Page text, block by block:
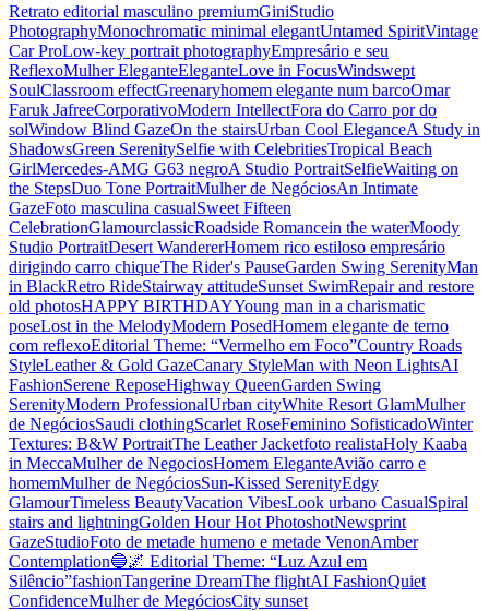
Retrato editorial masculino premiumGiniStudio
PhotographyMonochromatic minimal elegantUntamed SpiritVintage
Car ProLow-key portrait photographyEmpresário e seu
ReflexoMulher EleganteEleganteLove in FocusWindswept
SoulClassroom effectGreenaryhomem elegante num barcoOmar
Faruk JafreeCorporativoModern IntellectFora do Carro por do
solWindow Blind GazeOn the stairsUrban Cool EleganceA Study in
ShadowsGreen SerenitySelfie with CelebritiesTropical Beach
GirlMercedes-AMG G63 negroA Studio PortraitSelfieWaiting on
the StepsDuo Tone PortraitMulher de NegóciosAn Intimate
GazeFoto masculina casualSweet Fifteen
CelebrationGlamourclassicRoadside Romancein the waterMoody
Studio PortraitDesert WandererHomem rico estiloso empresário
dirigindo carro chiqueThe Rider's PauseGarden Swing SerenityMan
in BlackRetro RideStairway attitudeSunset SwimRepair and restore
old photosHAPPY BIRTHDAYYoung man in a charismatic
poseLost in the MelodyModern PosedHomem elegante de terno
com reflexoEditorial Theme: “Vermelho em Foco”Country Roads
StyleLeather & Gold GazeCanary StyleMan with Neon LightsAI
FashionSerene ReposeHighway QueenGarden Swing
SerenityModern ProfessionalUrban cityWhite Resort GlamMulher
de NegóciosSaudi clothingScarlet RoseFeminino SofisticadoWinter
Textures: B&W PortraitThe Leather Jacketfoto realistaHoly Kaaba
in MeccaMulher de NegociosHomem EleganteAvião carro e
homemMulher de NegóciosSun-Kissed SerenityEdgy
GlamourTimeless BeautyVacation VibesLook urbano CasualSpiral
stairs and lightningGolden Hour Hot PhotoshotNewsprint
GazeStudioFoto de metade humeno e metade VenonAmber
Contemplation🔵🌌 Editorial Theme: “Luz Azul em
Silêncio”fashionTangerine DreamThe flightAI FashionQuiet
ConfidenceMulher de MegóciosCity sunset